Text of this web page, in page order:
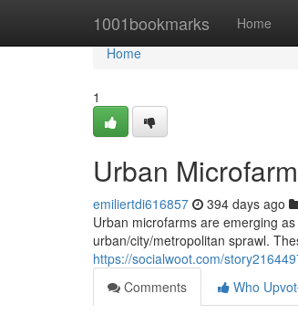
1001bookmarks Home
Home
Home
1
Urban
emiliertdi616857 394 days ago
Urban microfarms are emerging
urban/city/metropolitan sprawl.
https://socialwoot.com/
Comments
Who